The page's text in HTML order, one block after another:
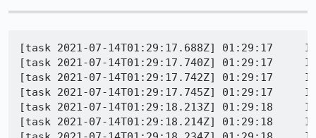
[task 2021-07-14T01:29:17.688Z] 01:29:17     INFO - TEST-START | browser/components/urlbar/tests/browser/browser_heuristicNotAddedFirst.js
[task 2021-07-14T01:29:17.740Z] 01:29:17     INFO - GECKO(2316) | [Child 2491: Main Thread]: I/DocShellAndDOMWindowLeak ++DOCSHELL 7f924d421400 == 1 [pid = 2491] [id = 0]
[task 2021-07-14T01:29:17.742Z] 01:29:17     INFO - GECKO(2316) | [Child 2491: Main Thread]: I/DocShellAndDOMWindowLeak ++DOMWINDOW == 1 (7f92681643c0) [pid = 2491] [serial = 1] [outer = 0]
[task 2021-07-14T01:29:17.745Z] 01:29:17     INFO - GECKO(2316) | [Child 2491: Main Thread]: I/DocShellAndDOMWindowLeak ++DOMWINDOW == 2 (7f924d425000) [pid = 2491] [serial = 2] [outer = 7f92681643c0]
[task 2021-07-14T01:29:18.213Z] 01:29:18     INFO - GECKO(2316) | ### XPCOM_MEM_BLOAT_LOG defined -- logging bloat/leaks to /tmp/tmpit0ye76d.mozrunner/runtests_leaks_tab_pid2511.log
[task 2021-07-14T01:29:18.214Z] 01:29:18     INFO - GECKO(2316) | [2511, Main Thread] WARNING: XPCOM_MEM_BLOAT_LOG is set, disabling native allocations.: file /builds/worker/checkouts/gecko/tools/profiler/core/platform.cpp:248
[task 2021-07-14T01:29:18.234Z] 01:29:18     INFO - GECKO(2316) | [Child 2511, Main Thread] WARNING: could not set real-time limit in CubebUtils::InitLibrary: file /builds/worker/checkouts/gecko/dom/media/CubebUtils.cpp:619
[task 2021-07-14T01:29:21.996Z] 01:29:21     INFO - GECKO(2316) | [Child 2380: Main Thread]: I/DocShellAndDOMWindowLeak --DOCSHELL 7f5c76523000 == 0 [pid = 2380] [id = 0] [url = about:blank]
[task 2021-07-14T01:29:26.092Z] 01:29:26     INFO - GECKO(2316) | [Child 2380: Main Thread]: I/DocShellAndDOMWindowLeak --DOMWINDOW == 3 (7f5c76524400) [pid = 2380] [serial = 2] [outer = 0] [url = about:blank]
[task 2021-07-14T01:29:26.108Z] 01:29:26     INFO - GECKO(2316) | [Child 2380: Main Thread]: I/DocShellAndDOMWindowLeak --DOMWINDOW == 2 (7f5c91264580) [pid = 2380] [serial = 1] [outer = 0] [url = about:blank]
[task 2021-07-14T01:29:26.833Z] 01:29:26     INFO - GECKO(2316) | [Child 2401: Main Thread]: I/DocShellAndDOMWindowLeak --DOMWINDOW == 14 (7f75c5431800) [pid = 2401] [serial = 4] [outer = 0] [url = about:blank]
[task 2021-07-14T01:29:26.834Z] 01:29:26     INFO - GECKO(2316) | [Child 2401: Main Thread]: I/DocShellAndDOMWindowLeak --DOMWINDOW == 13 (7f75c542d000) [pid = 2401] [serial = 2] [outer = 0] [url = about:blank]
[task 2021-07-14T01:29:26.835Z] 01:29:26     INFO - GECKO(2316) | [Child 2401: Main Thread]: I/DocShellAndDOMWindowLeak --DOMWINDOW == 12 (7f75c5433c00) [pid = 2401] [serial = 6] [outer = 0] [url = about:blank]
[task 2021-07-14T01:29:26.835Z] 01:29:26     INFO - GECKO(2316) | [Child 2401: Main Thread]: I/DocShellAndDOMWindowLeak --DOMWINDOW == 11 (7f75c4a5d800) [pid = 2401] [serial = 10] [outer = 0] [url = about:blank]
[task 2021-07-14T01:29:26.836Z] 01:29:26     INFO - GECKO(2316) | [Child 2401: Main Thread]: I/DocShellAndDOMWindowLeak --DOMWINDOW == 10 (7f75ca72c400) [pid = 2401] [serial = 8] [outer = 0] [url = about:blank]
[task 2021-07-14T01:29:26.887Z] 01:29:26     INFO - GECKO(2316) | [Child 2401: Main Thread]: I/DocShellAndDOMWindowLeak --DOMWINDOW == 9 (7f75e0064ac0) [pid = 2401] [serial = 5] [outer = 0] [url = moz-extension://c4290d55-aeb0-4d9f-b438-4ff5900cc2e6/